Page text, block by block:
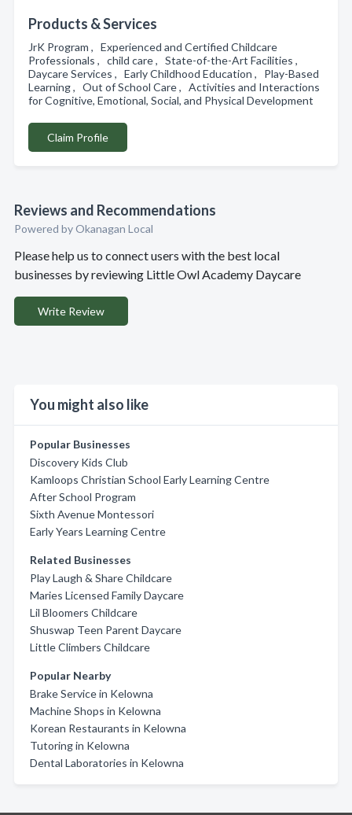
Products & Services
JrK Program , Experienced and Certified Childcare
Professionals , child care , State-of-the-Art Facilities ,
Daycare Services , Early Childhood Education , Play-Based
Learning , Out of School Care , Activities and Interactions
for Cognitive, Emotional, Social, and Physical Development
Claim Profile
Reviews and Recommendations
Powered by Okanagan Local
Please help us to connect users with the best local
businesses by reviewing Little Owl Academy Daycare
Write Review
You might also like
Popular Businesses
Discovery Kids Club
Kamloops Christian School Early Learning Centre
After School Program
Sixth Avenue Montessori
Early Years Learning Centre
Related Businesses
Play Laugh & Share Childcare
Maries Licensed Family Daycare
Lil Bloomers Childcare
Shuswap Teen Parent Daycare
Little Climbers Childcare
Popular Nearby
Brake Service in Kelowna
Machine Shops in Kelowna
Korean Restaurants in Kelowna
Tutoring in Kelowna
Dental Laboratories in Kelowna